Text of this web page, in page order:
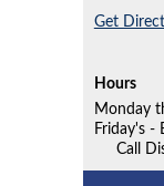
Get
Hours
Monday
Friday's -
Call